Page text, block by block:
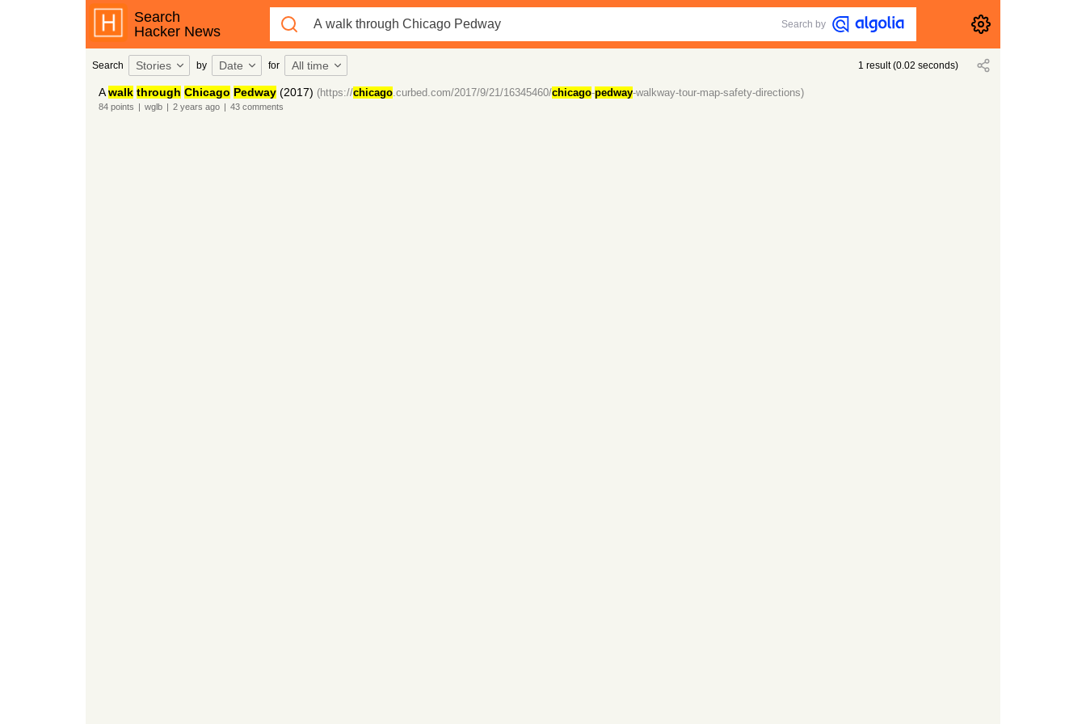
Search
Hacker News
Search by
Search Stories by Date for All time 1 result(0.02 seconds)
Awalk through Chicago Pedway(2017) (https://chicago.curbed.com/2017/9/21/16345460/chicago-pedway-walkway-tour-map-safety-directions)
84points | wglb | 2 years ago | 43comments